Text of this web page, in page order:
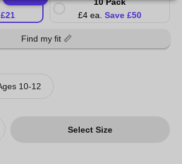
£4 ea. Save £50
Find my fit 📏
10-12
Select Size